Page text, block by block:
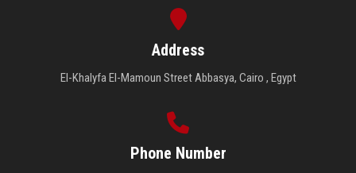
Address
El-Khalyfa El-Mamoun Street Abbasya, Cairo , Egypt
Phone Number